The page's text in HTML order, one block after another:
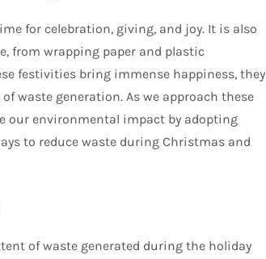
for celebration, giving, and joy. It is also
from wrapping paper and plastic
festivities bring immense happiness, they
waste generation. As we approach these
our environmental impact by adopting
to reduce waste during Christmas and
of waste generated during the holiday